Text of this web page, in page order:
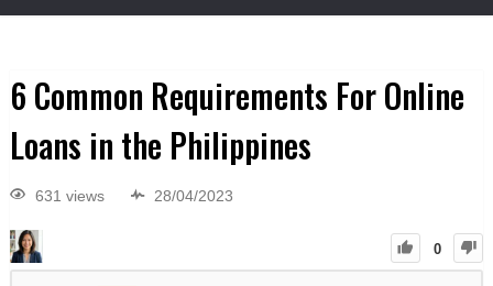
6 Common Requirements For Online
Loans in the Philippines
631 views 28/04/2023
0